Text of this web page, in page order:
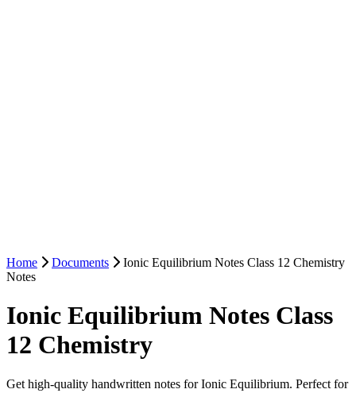
Home Documents
Ionic Equilibrium Notes Class 12 Chemistry
Notes
Ionic Equilibrium Notes Class
12 Chemistry
Get high-quality handwritten notes for Ionic Equilibrium. Perfect for